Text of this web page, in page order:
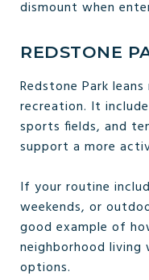
dismount when
REDSTONE
Redstone Park
recreation. It
sports fields, and
support a more
If your routine
weekends, or
good example of
neighborhood
options.